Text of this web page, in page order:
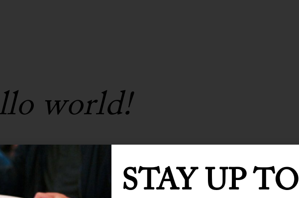
world!
Comment
first post. Edit or delete it, then start writing!
STAY UP TO